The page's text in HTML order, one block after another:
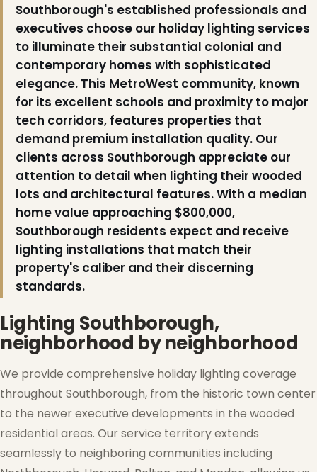
❅
Southborough's established professionals and
executives choose our holiday lighting services
to illuminate their substantial colonial and
contemporary homes with sophisticated
elegance. This MetroWest community, known
for its excellent schools and proximity to major
tech corridors, features properties that
demand premium installation quality. Our
clients across Southborough appreciate our
attention to detail when lighting their wooded
lots and architectural features. With a median
home value approaching $800,000,
Southborough residents expect and receive
lighting installations that match their
property's caliber and their discerning
standards.
Lighting Southborough,
neighborhood by neighborhood
We provide comprehensive holiday lighting coverage
throughout Southborough, from the historic town center
to the newer executive developments in the wooded
residential areas. Our service territory extends
seamlessly to neighboring communities including